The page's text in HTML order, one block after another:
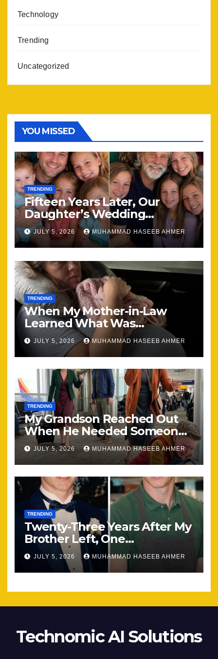
Technology
Trending
Uncategorized
YOU MISSED
TRENDING
Fifteen Years Later, Our
Daughter’s Wedding
Brought Our Family Back
Together
JULY 5, 2026 MUHAMMAD HASEEB AHMER
TRENDING
When My Mother-in-Law
Learned What Was
Happening, Nothing Stayed
the Same
JULY 5, 2026 MUHAMMAD HASEEB AHMER
TRENDING
My Grandson Reached Out
When He Needed Someone
Most
JULY 5, 2026 MUHAMMAD HASEEB AHMER
TRENDING
Twenty-Three Years After My
Brother Left, One
Unexpected Encounter
Changed Everything
JULY 5, 2026 MUHAMMAD HASEEB AHMER
Technomic AI Solutions